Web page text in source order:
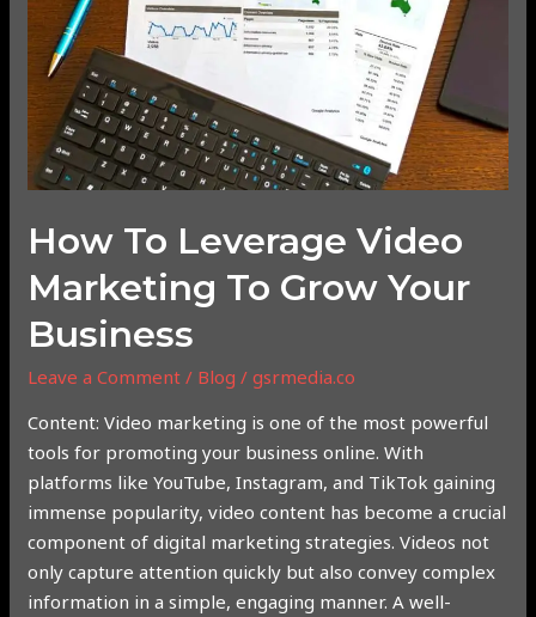
How To Leverage Video
Marketing To Grow Your
Business
Leave a Comment / Blog /gsrmedia.co
Content: Video marketing is one of the most powerful
tools for promoting your business online. With
platforms like YouTube, Instagram, and TikTok gaining
immense popularity, video content has become a crucial
component of digital marketing strategies. Videos not
only capture attention quickly but also convey complex
information in a simple, engaging manner. A well-
Grow
Your
Business